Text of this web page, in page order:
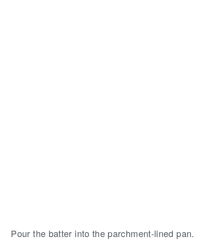
Pour the batter into the parchment-lined pan.